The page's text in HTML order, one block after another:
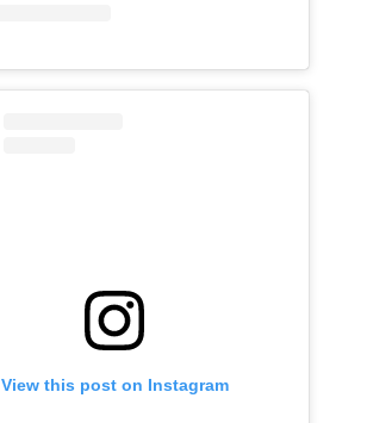
View this post on Instagram